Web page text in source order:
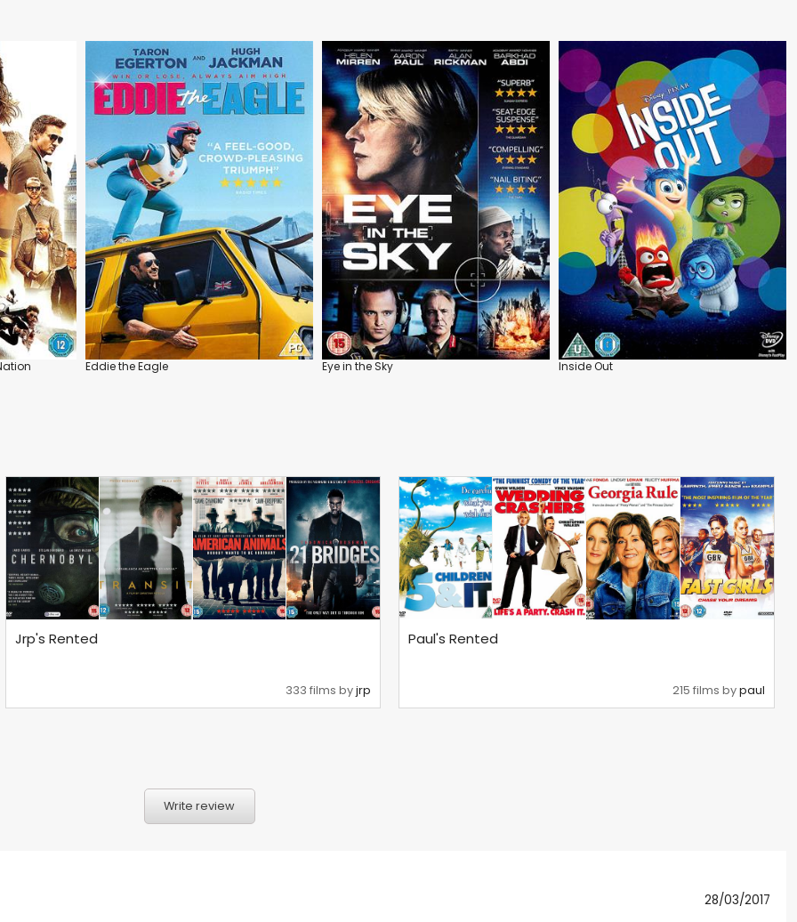
Eddie the Eagle Eye in the Sky Inside Out
Jrp's Rented
333 films byjrp
Paul's Rented
215 films bypaul
Write review
28/03/2017